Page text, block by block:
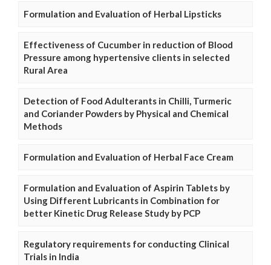
Formulation and Evaluation of Herbal Lipsticks
Effectiveness of Cucumber in reduction of Blood
Pressure among hypertensive clients in selected
Rural Area
Detection of Food Adulterants in Chilli, Turmeric
and Coriander Powders by Physical and Chemical
Methods
Formulation and Evaluation of Herbal Face Cream
Formulation and Evaluation of Aspirin Tablets by
Using Different Lubricants in Combination for
better Kinetic Drug Release Study by PCP
Regulatory requirements for conducting Clinical
Trials in India